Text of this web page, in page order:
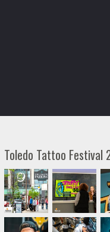
Toledo Tattoo